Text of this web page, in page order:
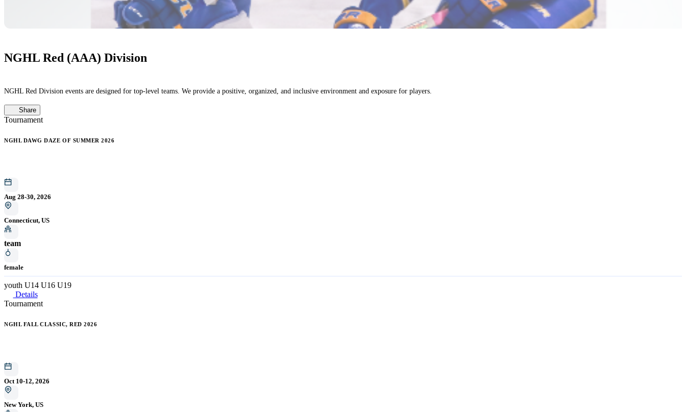
NGHL Red (AAA) Division
NGHL Red Division events are designed for top-level teams. We provide a positive, organized, and inclusive environment and exposure for players.
Share
Tournament
NGHL DAWG DAZE OF SUMMER 2026
Aug 28-30, 2026
Connecticut, US
team
female
youth U14 U16 U19
Details
Tournament
NGHL FALL CLASSIC, RED 2026
Oct 10-12, 2026
New York, US